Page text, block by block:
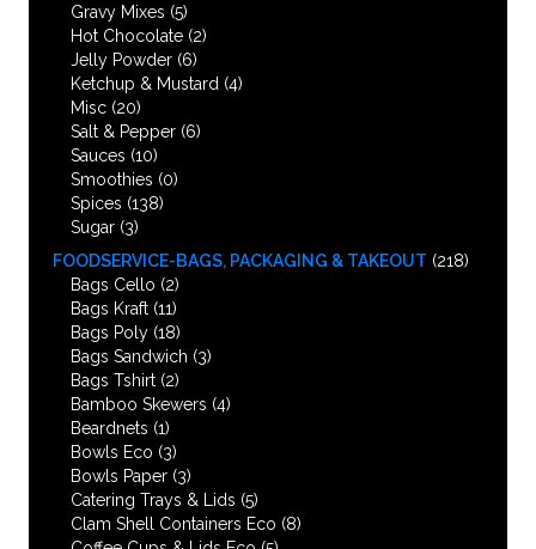
Gravy Mixes (5)
Hot Chocolate (2)
Jelly Powder (6)
Ketchup & Mustard (4)
Misc (20)
Salt & Pepper (6)
Sauces (10)
Smoothies (0)
Spices (138)
Sugar (3)
FOODSERVICE-BAGS, PACKAGING & TAKEOUT (218)
Bags Cello (2)
Bags Kraft (11)
Bags Poly (18)
Bags Sandwich (3)
Bags Tshirt (2)
Bamboo Skewers (4)
Beardnets (1)
Bowls Eco (3)
Bowls Paper (3)
Catering Trays & Lids (5)
Clam Shell Containers Eco (8)